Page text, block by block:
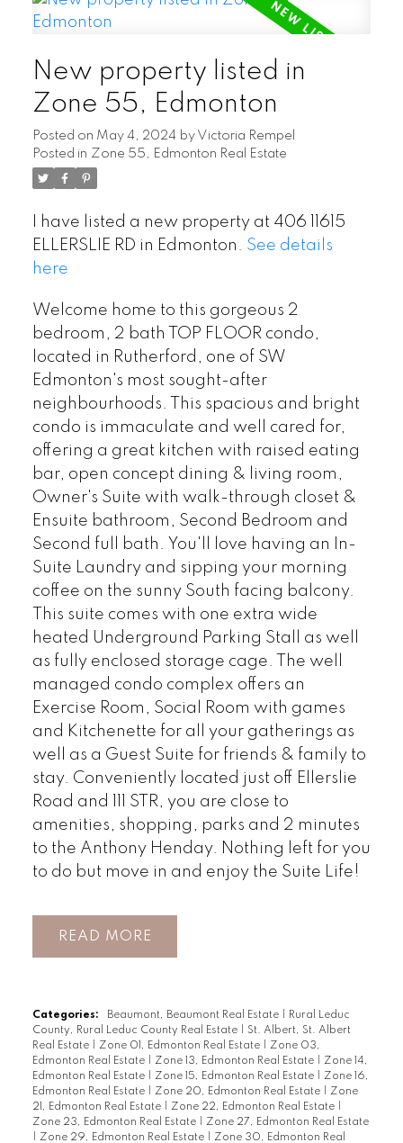
New property listed in
Zone 55, Edmonton
Posted on May 4, 2024 by Victoria Rempel
Posted in Zone 55, Edmonton Real Estate
I have listed a new property at 406 11615
ELLERSLIE RD in Edmonton. See details
here
Welcome home to this gorgeous 2
bedroom, 2 bath TOP FLOOR condo,
located in Rutherford, one of SW
Edmonton's most sought-after
neighbourhoods. This spacious and bright
condo is immaculate and well cared for,
offering a great kitchen with raised eating
bar, open concept dining & living room,
Owner's Suite with walk-through closet &
Ensuite bathroom, Second Bedroom and
Second full bath. You'll love having an In-
Suite Laundry and sipping your morning
coffee on the sunny South facing balcony.
This suite comes with one extra wide
heated Underground Parking Stall as well
as fully enclosed storage cage. The well
managed condo complex offers an
Exercise Room, Social Room with games
and Kitchenette for all your gatherings as
well as a Guest Suite for friends & family to
stay. Conveniently located just off Ellerslie
Road and 111 STR, you are close to
amenities, shopping, parks and 2 minutes
to the Anthony Henday. Nothing left for you
to do but move in and enjoy the Suite Life!
READ
Categories: Beaumont, Beaumont Real Estate
Rural Leduc
County, Rural Leduc County Real Estate
St. Albert, St. Albert
Real Estate
Zone 01, Edmonton Real Estate
Zone 03,
Edmonton Real Estate
Zone 13, Edmonton Real Estate
Zone 14,
Edmonton Real Estate
Zone 15, Edmonton Real Estate
Zone 16,
Edmonton Real Estate
Zone 20, Edmonton Real Estate
Zone
21, Edmonton Real Estate
Zone 22, Edmonton Real Estate
Zone 23, Edmonton Real Estate
Zone 27, Edmonton Real Estate
Zone 29, Edmonton Real Estate Zone 30, Edmonton Real